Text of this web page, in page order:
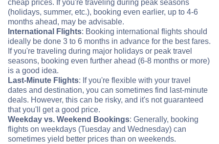
cheap prices. If you're traveling during peak seasons
(holidays, summer, etc.), booking even earlier, up to 4-6
months ahead, may be advisable.
International Flights: Booking international flights should
ideally be done 3 to 6 months in advance for the best fares.
If you're traveling during major holidays or peak travel
seasons, booking even further ahead (6-8 months or more)
is a good idea.
Last-Minute Flights: If you're flexible with your travel
dates and destination, you can sometimes find last-minute
deals. However, this can be risky, and it's not guaranteed
that you'll get a good price.
Weekday vs. Weekend Bookings: Generally, booking
flights on weekdays (Tuesday and Wednesday) can
sometimes yield better prices than on weekends.